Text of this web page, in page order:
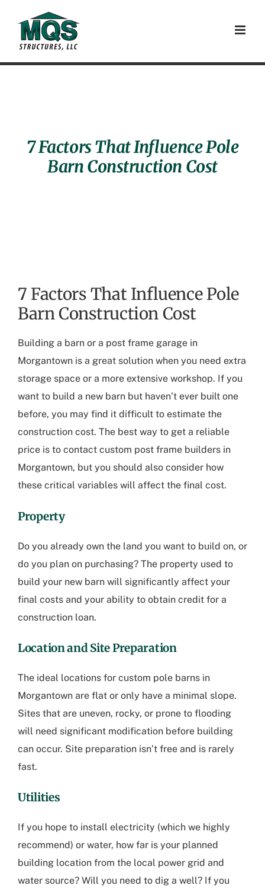
content
7 Factors That Influence Pole
Barn Construction Cost
7 Factors That Influence Pole
Barn Construction Cost
Building a barn or a post frame garage in
Morgantown is a great solution when you need extra
storage space or a more extensive workshop. If you
want to build a new barn but haven’t ever built one
before, you may find it difficult to estimate the
construction cost. The best way to get a reliable
price is to contact custom post frame builders in
Morgantown, but you should also consider how
these critical variables will affect the final cost.
Property
Do you already own the land you want to build on, or
do you plan on purchasing? The property used to
build your new barn will significantly affect your
final costs and your ability to obtain credit for a
construction loan.
Location and Site Preparation
The ideal locations for custom pole barns in
Morgantown are flat or only have a minimal slope.
Sites that are uneven, rocky, or prone to flooding
will need significant modification before building
can occur. Site preparation isn’t free and is rarely
fast.
Utilities
If you hope to install electricity (which we highly
recommend) or water, how far is your planned
building location from the local power grid and
water source? Will you need to dig a well? If you